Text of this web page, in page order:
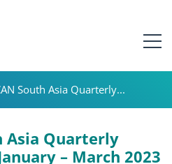
South Asia Quarterly...
Asia Quarterly
– March 2023